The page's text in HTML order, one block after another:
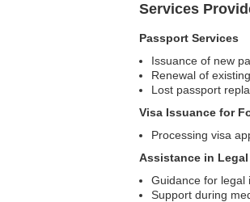
Services
Passport Services
Issuance of new
Renewal of
Lost passport
Visa Issuance for
Processing visa
Assistance in
Guidance for legal
Support during